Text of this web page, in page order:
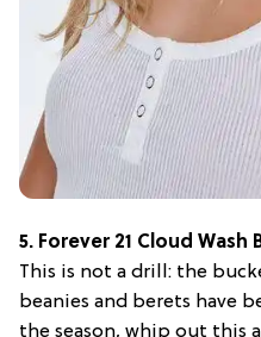
5. Forever 21 Cloud Wash
This is not a drill: the
beanies and berets have
the season, whip out this